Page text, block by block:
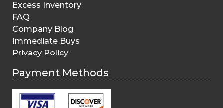
Excess Inventory
FAQ
Company Blog
Immediate Buys
Privacy Policy
Payment Methods